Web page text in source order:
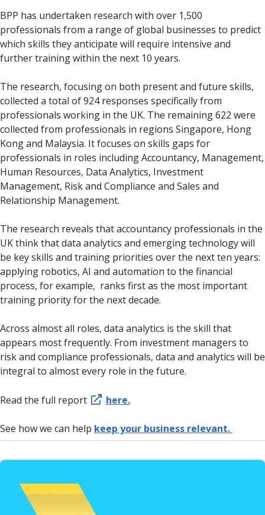
BPP has undertaken research with over 1,500
professionals from a range of global businesses to predict
which skills they anticipate will require intensive and
further training within the next 10 years.
The research, focusing on both present and future skills,
collected a total of 924 responses specifically from
professionals working in the UK. The remaining 622 were
collected from professionals in regions Singapore, Hong
Kong and Malaysia. It focuses on skills gaps for
professionals in roles including Accountancy, Management,
Human Resources, Data Analytics, Investment
Management, Risk and Compliance and Sales and
Relationship Management.
The research reveals that accountancy professionals in the
UK think that data analytics and emerging technology will
be key skills and training priorities over the next ten years:
applying robotics, AI and automation to the financial
process, for example, ranks first as the most important
training priority for the next decade.
Across almost all roles, data analytics is the skill that
appears most frequently. From investment managers to
risk and compliance professionals, data and analytics will be
integral to almost every role in the future.
Read the full report here.
See how we can help keep your business relevant.